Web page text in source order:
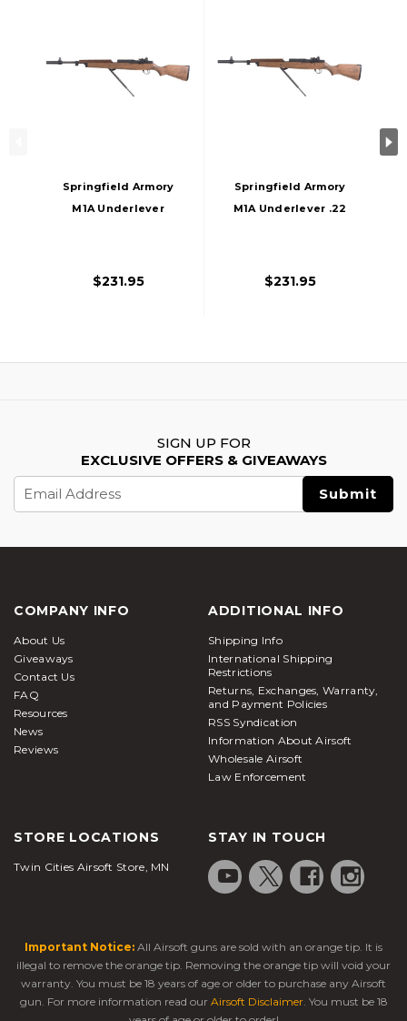
Springfield Armory
M1A Underlever
$231.95
Springfield Armory
M1A Underlever .22
$231.95
SIGN UP FOR
EXCLUSIVE OFFERS & GIVEAWAYS
Address
COMPANY INFO
About Us
Giveaways
Contact Us
FAQ
Resources
News
Reviews
ADDITIONAL INFO
Shipping Info
International Shipping
Restrictions
Returns, Exchanges, Warranty,
and Payment Policies
RSS Syndication
Information About Airsoft
Wholesale Airsoft
Law Enforcement
STORE LOCATIONS
Twin Cities Airsoft Store, MN
STAY IN TOUCH
Important Notice: All Airsoft guns are sold with an orange tip. It is
illegal to remove the orange tip. Removing the orange tip will void your
warranty. You must be 18 years of age or older to purchase any Airsoft
gun. For more information read our Airsoft Disclaimer. You must be 18